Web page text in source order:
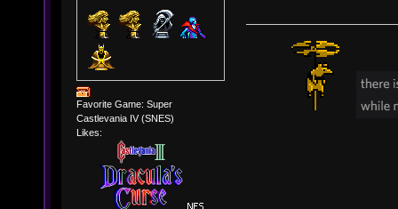
Favorite Game: Super
Castlevania IV (SNES)
Likes: